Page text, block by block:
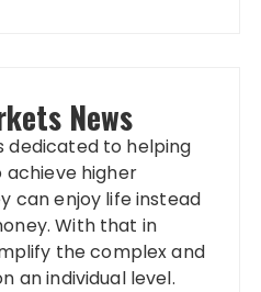
News
dedicated to helping
higher
can enjoy life instead
With that in
the complex and
an individual level.